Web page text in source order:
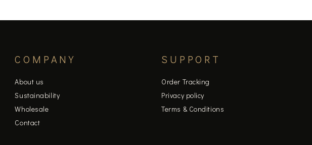
COMPANY
About us
Sustainability
Wholesale
Contact
SUPPORT
Order Tracking
Privacy policy
Terms & Conditions